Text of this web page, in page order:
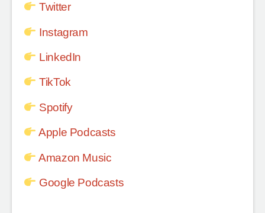
Twitter
Instagram
LinkedIn
TikTok
Spotify
Apple Podcasts
Amazon Music
Google Podcasts